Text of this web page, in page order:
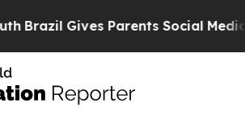
Brazil Gives Parents Social Media